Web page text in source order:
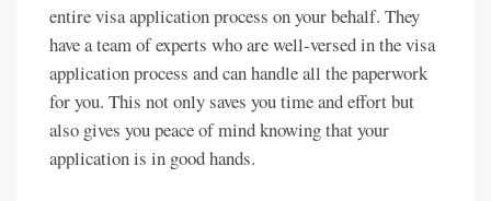
entire visa application process on your behalf. They
have a team of experts who are well-versed in the visa
application process and can handle all the paperwork
for you. This not only saves you time and effort but
also gives you peace of mind knowing that your
application is in good hands.